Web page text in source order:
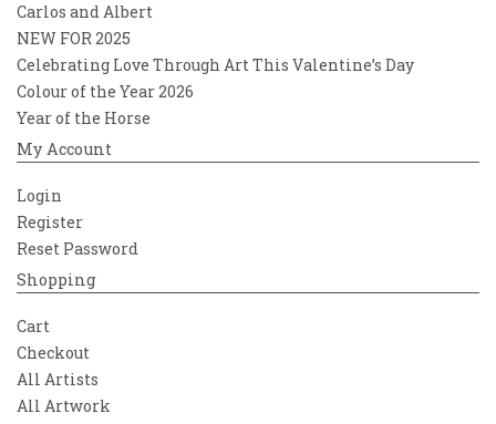
Carlos and Albert
NEW FOR 2025
Celebrating Love Through Art This Valentine’s Day
Colour of the Year 2026
Year of the Horse
My Account
Login
Register
Reset Password
Shopping
Cart
Checkout
All Artists
All Artwork